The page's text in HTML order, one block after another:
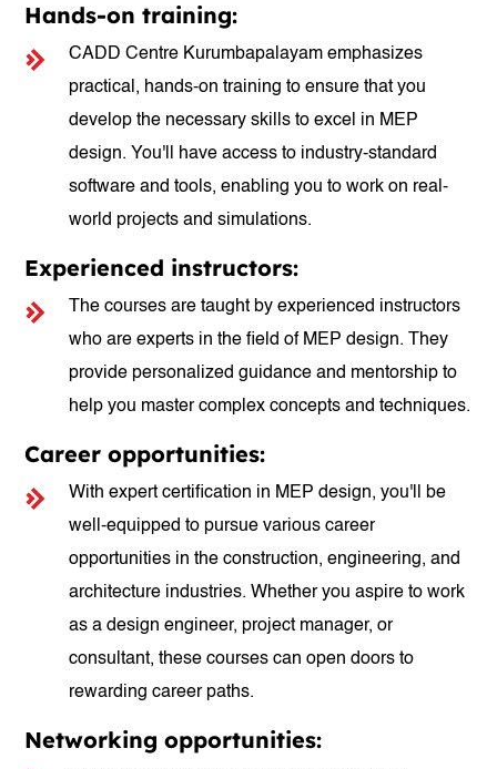
Hands-on training:
CADD Centre Kurumbapalayam emphasizes
practical, hands-on training to ensure that you
develop the necessary skills to excel in MEP
design. You'll have access to industry-standard
software and tools, enabling you to work on real-
world projects and simulations.
Experienced instructors:
The courses are taught by experienced instructors
who are experts in the field of MEP design. They
provide personalized guidance and mentorship to
help you master complex concepts and techniques.
Career opportunities:
With expert certification in MEP design, you'll be
well-equipped to pursue various career
opportunities in the construction, engineering, and
architecture industries. Whether you aspire to work
as a design engineer, project manager, or
consultant, these courses can open doors to
rewarding career paths.
Networking opportunities: